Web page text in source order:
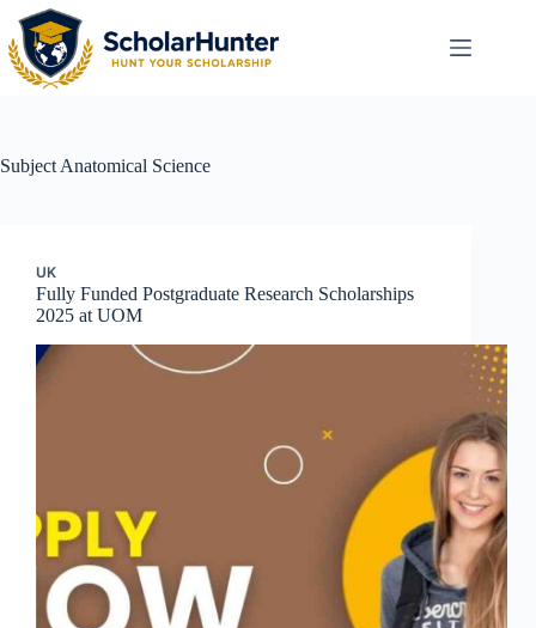
Subject Anatomical Science
UK
Fully Funded Postgraduate Research Scholarships
2025 at UOM